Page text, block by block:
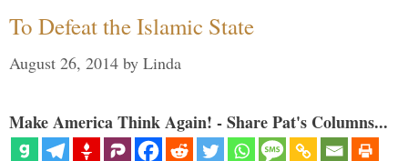
To Defeat the Islamic State
August 26, 2014 by Linda
Make America Think Again! - Share Pat's Columns...